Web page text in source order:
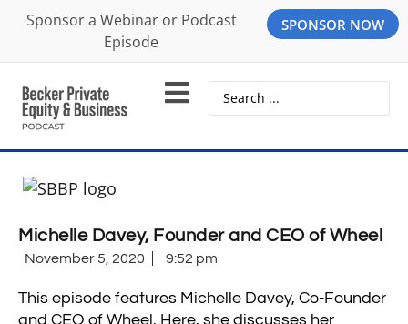
Sponsor a Webinar or Podcast
Episode
SPONSOR NOW
Michelle Davey, Founder and CEO of Wheel
November 5, 2020 9:52 pm
This episode features Michelle Davey, Co-Founder
and CEO of Wheel. Here, she discusses her